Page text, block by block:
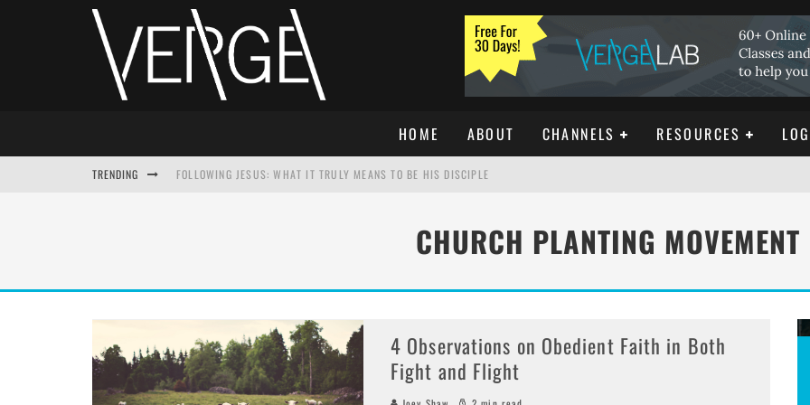
HOME ABOUT CHANNELS RESOURCES
TRENDING FOLLOWING JESUS: WHAT IT TRULY MEANS TO BE HIS DISCIPLE
HOW TO IGNORE JESUS WHILE ACCEPTING CHRISTIANITYCHURCH PLANTING MOVEMENT
4 Observations on Obedient Faith in Both
Fight and Flight